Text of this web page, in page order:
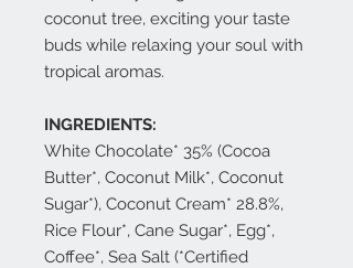
coconut tree, exciting your taste
buds while relaxing your soul with
tropical aromas.
INGREDIENTS:
White Chocolate* 35% (Cocoa
Butter*, Coconut Milk*, Coconut
Sugar*), Coconut Cream* 28.8%,
Rice Flour*, Cane Sugar*, Egg*,
Coffee*, Sea Salt (*Certified